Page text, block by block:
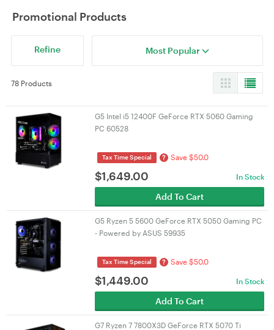
Promotional Products
Refine Most Popular
78 Products
G5 Intel i5 12400F GeForce RTX 5060 Gaming
PC 60528
Tax Time Special ? Save $50.0
$1,649.00 In Stock
Add To Cart
G5 Ryzen 5 5600 GeForce RTX 5050 Gaming PC
- Powered by ASUS 59935
Tax Time Special ? Save $50.0
$1,449.00 In Stock
Add To Cart
G7 Ryzen 7 7800X3D GeForce RTX 5070 Ti